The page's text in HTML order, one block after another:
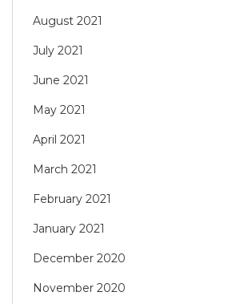
August 2021
July 2021
June 2021
May 2021
April 2021
March 2021
February 2021
January 2021
December 2020
November 2020